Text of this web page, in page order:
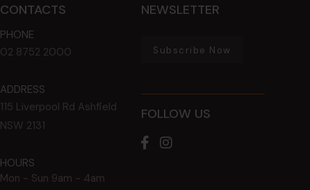
CONTACTS
PHONE
02 8752 2000
ADDRESS
115 Liverpool Rd Ashfield
NSW 2131
HOURS
Mon - Sun 9am - 4am
NEWSLETTER
Subscribe Now
FOLLOW US